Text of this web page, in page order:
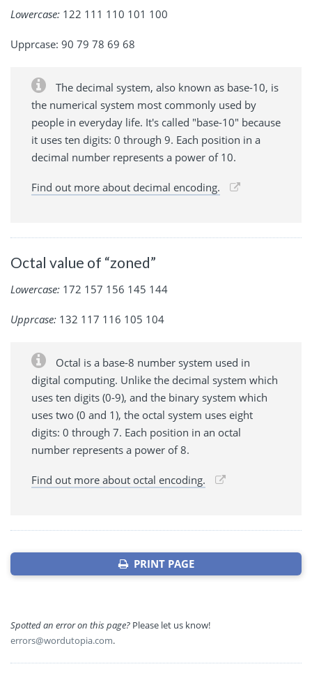
Lowercase: 122 111 110 101 100
Upprcase: 90 79 78 69 68
The decimal system, also known as base-10, is
the numerical system most commonly used by
people in everyday life. It's called "base-10" because
it uses ten digits: 0 through 9. Each position in a
decimal number represents a power of 10.
Find out more about decimal encoding.
Octal value of “zoned”
Lowercase: 172 157 156 145 144
Upprcase: 132 117 116 105 104
Octal is a base-8 number system used in
digital computing. Unlike the decimal system which
uses ten digits (0-9), and the binary system which
uses two (0 and 1), the octal system uses eight
digits: 0 through 7. Each position in an octal
number represents a power of 8.
Find out more about octal encoding.
PRINT PAGE
Spotted an error on this page? Please let us know!
errors@wordutopia.com.